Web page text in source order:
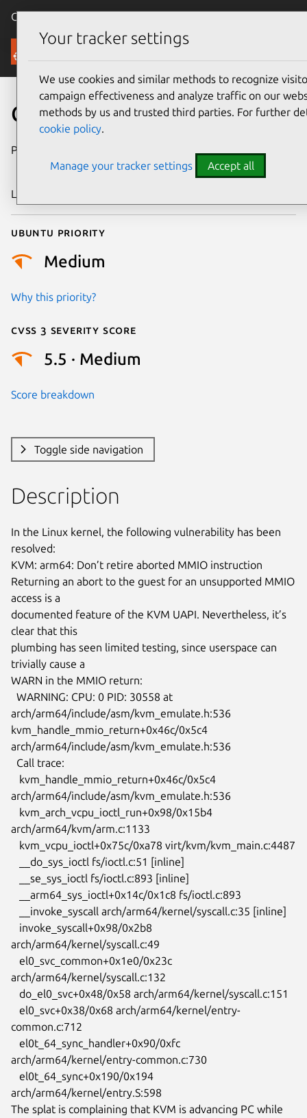
Canonical Ubuntu
Security
CVE-2024-53196
Publication date
2024
Last updated
Ubuntu priority
Medium
Why this priority?
Cvss 3 Severity Score
5.5 · Medium
Score breakdown
Toggle side navigation
Description
In the Linux kernel, the following vulnerability has been
resolved:
KVM: arm64: Don’t retire aborted MMIO instruction
Returning an abort to the guest for an unsupported MMIO
access is a
documented feature of the KVM UAPI. Nevertheless, it’s
clear that this
plumbing has seen limited testing, since userspace can
trivially cause a
WARN in the MMIO return:
arch/arm64/include/asm/kvm_emulate.h:536
kvm_handle_mmio_return+0x46c/0x5c4
arch/arm64/include/asm/kvm_emulate.h:536
arch/arm64/include/asm/kvm_emulate.h:536
arch/arm64/kvm/arm.c:1133
arch/arm64/kernel/syscall.c:49
arch/arm64/kernel/syscall.c:132
common.c:712
arch/arm64/kernel/entry-common.c:730
arch/arm64/kernel/entry.S:598
The splat is complaining that KVM is advancing PC while
Your tracker settings
We use cookies and similar methods to recognize
campaign effectiveness and analyze traffic on our
methods by us and trusted third parties. For further
cookie policy.
Manage your tracker settings Accept all